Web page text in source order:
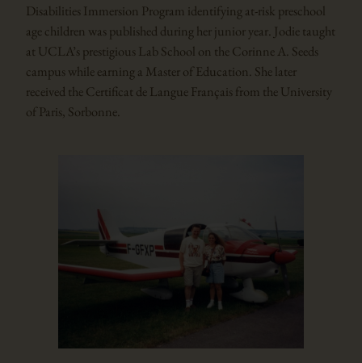
Disabilities Immersion Program identifying at-risk preschool
age children was published during her junior year. Jodie taught
at UCLA’s prestigious Lab School on the Corinne A. Seeds
campus while earning a Master of Education. She later
received the Certificat de Langue Français from the University
of Paris, Sorbonne.